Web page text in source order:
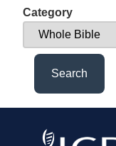
Category
Search